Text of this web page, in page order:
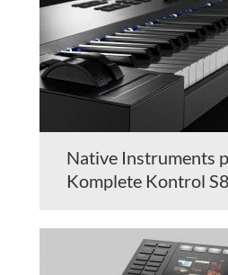
Native Instruments
Komplete Kontrol